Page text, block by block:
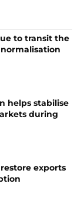
to transit the
helps stabilise
during
exports